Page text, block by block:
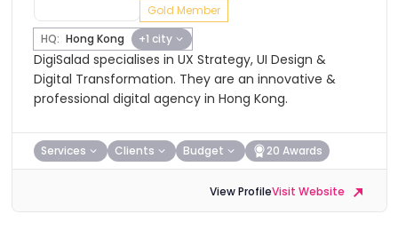
Gold Member
HQ: Hong Kong +1 city
DigiSalad specialises in UX Strategy, UI Design &
Digital Transformation. They are an innovative &
professional digital agency in Hong Kong.
Services Clients Budget 20 Awards
View ProfileVisit Website